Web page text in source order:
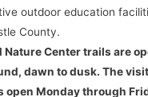
outdoor education
County.
Nature Center trails are
dawn to dusk. The
open Monday through